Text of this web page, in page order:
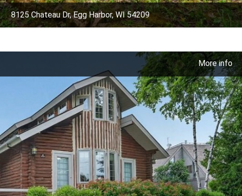
8125 Chateau Dr, Egg Harbor, WI 54209
More info